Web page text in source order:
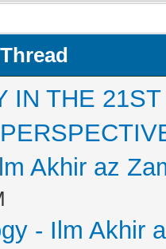
IN THE
Akhir az
- Ilm Akhir